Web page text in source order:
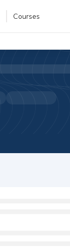
Courses